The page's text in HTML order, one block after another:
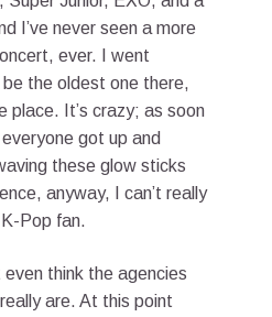
I’ve never seen a more
ever. I went
the oldest one there,
place. It’s crazy; as soon
got up and
these glow sticks
anyway, I can’t really
Pop fan.
even think the agencies
are. At this point